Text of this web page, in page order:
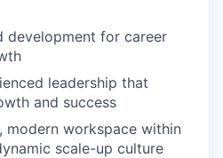
development for career
leadership that
and success
modern workspace within
scale-up culture